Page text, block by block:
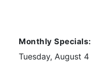
Monthly Specials:
Tuesday, August 4